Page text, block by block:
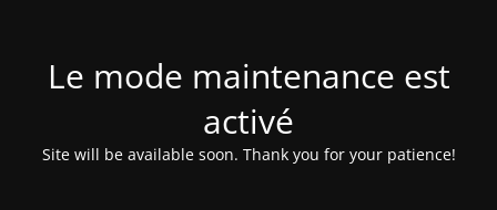
Le mode maintenance est
activé
Site will be available soon. Thank you for your patience!